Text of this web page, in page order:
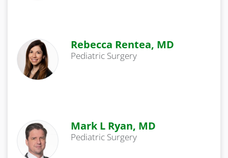
Rebecca Rentea, MD
Pediatric Surgery
Mark L Ryan, MD
Pediatric Surgery